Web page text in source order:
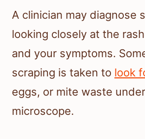
A clinician may diagnose
looking closely at the
and your symptoms.
scraping is taken to look
eggs, or mite waste
microscope.